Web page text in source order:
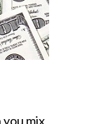
mix